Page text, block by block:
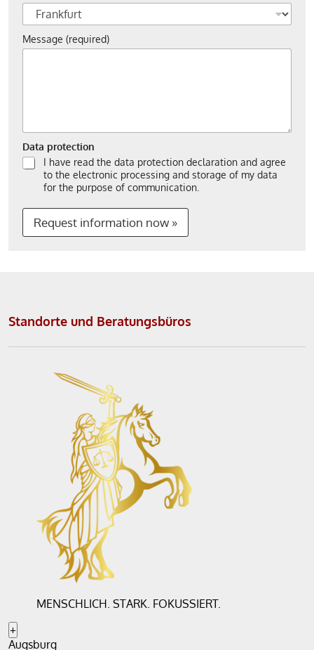
Message (required)
Data protection
I have read the data protection declaration and agree
to the electronic processing and storage of my data
for the purpose of communication.
Request information now »
Standorte und Beratungsbüros
MENSCHLICH. STARK. FOKUSSIERT.
+
Augsburg